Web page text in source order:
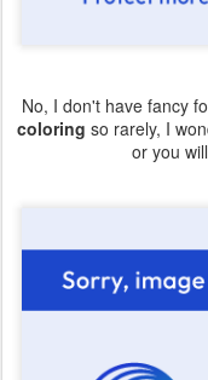
No, I don't have fancy
coloring so rarely, I
or you